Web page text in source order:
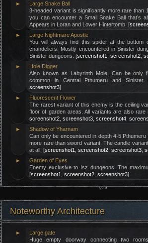
►
Large Snake Ball
3-headed variant is significantly more rare than
you can encounter a Small Snake Ball that’s
Appears in Loran and Lower Hintertomb. [
►
Large Nightmare Apostle
You will always find this spider at the bottom
chandeliers. Mostly encountered in Sinister
Sinister dungeons. [screenshot1 ,screenshot2 ,
►
Hole Digger
Also known as Labyrinth Mole. Can be only
common in Central Pthumeru and
screenshot3]
►
Fluorescent Flower
The rarest variant of this enemy is the ceiling
floor of garden areas. All variants are also rare
screenshot2 ,screenshot3 ,screenshot4 ,
►
Shadow of Yharnam
Can only be encountered in depth 4-5
more rare than sword variant. The candle
at all. [screenshot1 ,screenshot2 ,screenshot3 ,
►
Garden of Eyes
Enemy exclusive to Isz dungeons. The
[screenshot1 ,screenshot2 ,screenshot3]
Noteworthy Architecture
►
Large gate
Huge empty doorway connecting two